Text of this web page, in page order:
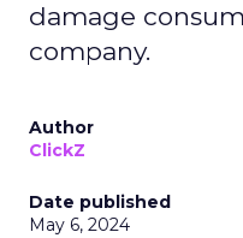
damage
company.
Author
ClickZ
Date published
May 6, 2024